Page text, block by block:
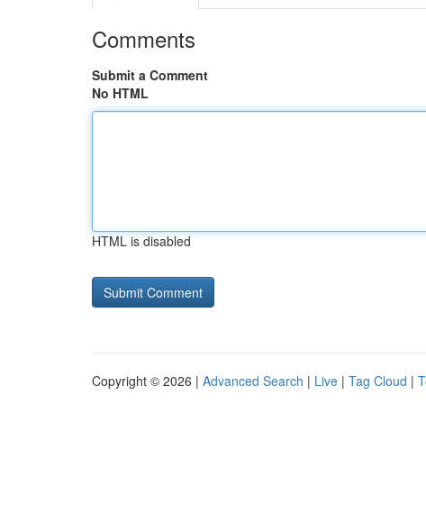
Comments
Submit a Comment
No HTML
HTML is disabled
Copyright © 2026 | Advanced Search | Live | Tag Cloud |